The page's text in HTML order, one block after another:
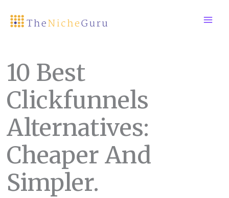
10 Best
Clickfunnels
Alternatives:
Cheaper And
Simpler.